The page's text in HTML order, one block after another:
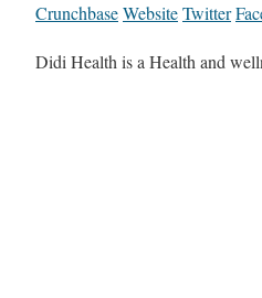
CrunchbaseWebsiteTwitter
Didi Health is a Health and